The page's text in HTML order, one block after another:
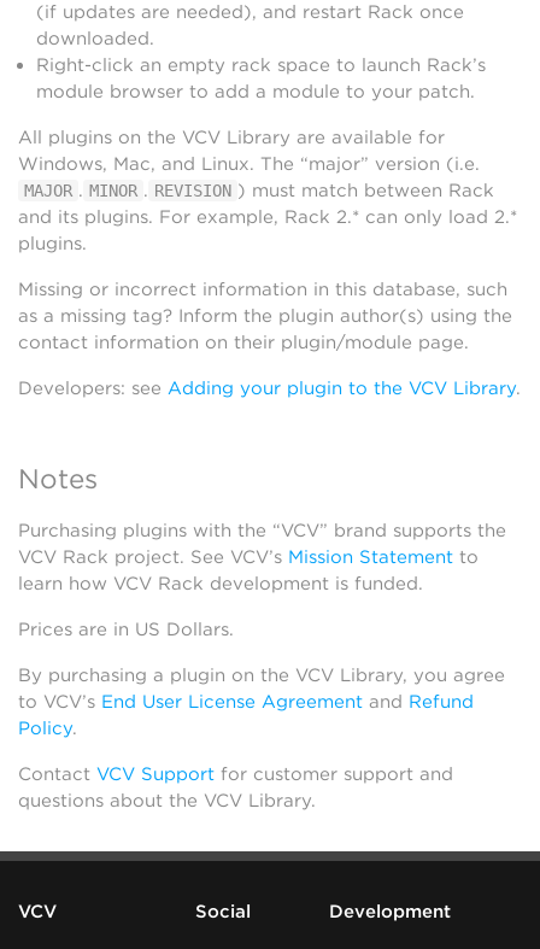
(if updates are needed), and restart Rack once
downloaded.
Right-click an empty rack space to launch Rack’s
module browser to add a module to your patch.
All plugins on the VCV Library are available for
Windows, Mac, and Linux. The “major” version (i.e.
MAJOR . MINOR . REVISION ) must match between Rack
and its plugins. For example, Rack 2.* can only load 2.*
plugins.
Missing or incorrect information in this database, such
as a missing tag? Inform the plugin author(s) using the
contact information on their plugin/module page.
Developers: see Adding your plugin to the VCV Library.
Notes
Purchasing plugins with the “VCV” brand supports the
VCV Rack project. See VCV’s Mission Statement to
learn how VCV Rack development is funded.
Prices are in US Dollars.
By purchasing a plugin on the VCV Library, you agree
to VCV’s End User License Agreement and Refund
Policy.
Contact VCV Support for customer support and
questions about the VCV Library.
VCV Social Development